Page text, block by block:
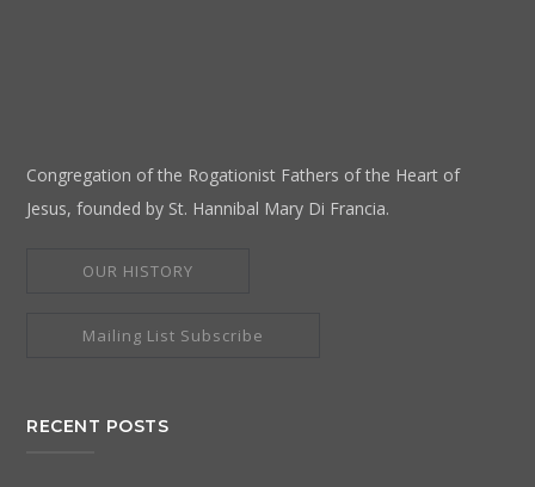
Congregation of the Rogationist Fathers of the Heart of
Jesus, founded by St. Hannibal Mary Di Francia.
OUR HISTORY
Mailing List Subscribe
RECENT POSTS